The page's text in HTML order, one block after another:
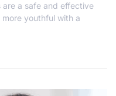
a safe and effective
youthful with a